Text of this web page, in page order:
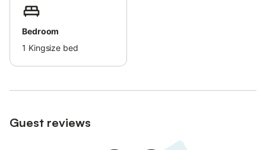
Bedroom
1 Kingsize bed
Guest reviews